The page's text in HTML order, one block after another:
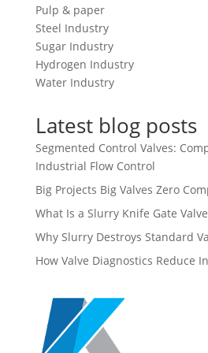
Pulp & paper
Steel Industry
Sugar Industry
Hydrogen Industry
Water Industry
Latest blog posts
Segmented Control Valves:
Industrial Flow Control
Big Projects Big Valves Zero
What Is a Slurry Knife Gate
Why Slurry Destroys Standard
How Valve Diagnostics Reduce